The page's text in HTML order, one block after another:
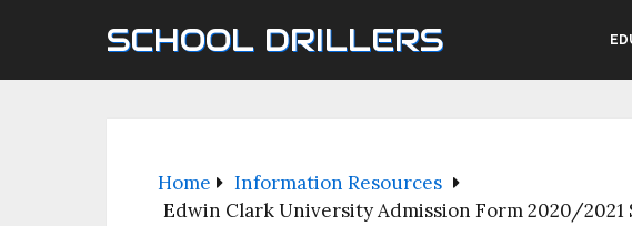
SCHOOL DRILLERS
Home
Information Resources
Edwin Clark University Admission Form 2020/2021